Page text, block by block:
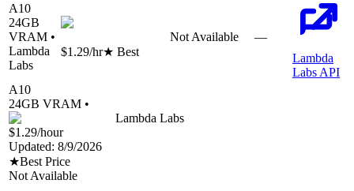
A10
24GB
VRAM •
Lambda
Labs
$1.29/hr★ Best
Not Available
—
Lambda
Labs API
A10
24GB VRAM •
Lambda Labs
$1.29/hour
Updated: 8/9/2026
★Best Price
Not Available